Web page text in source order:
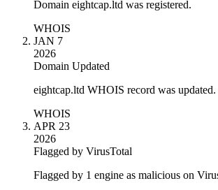
Domain eightcap.ltd was registered.
WHOIS
JAN 7
2026
Domain Updated
eightcap.ltd WHOIS record was updated.
WHOIS
APR 23
2026
Flagged by VirusTotal
Flagged by 1 engine as malicious on